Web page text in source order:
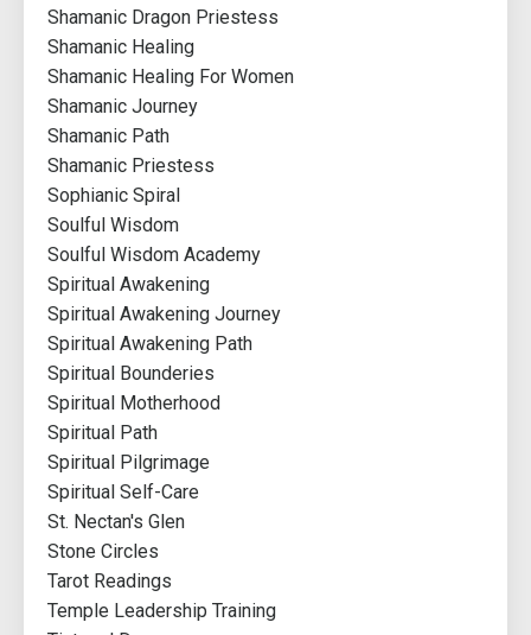
Shamanic Dragon Priestess
Shamanic Healing
Shamanic Healing For Women
Shamanic Journey
Shamanic Path
Shamanic Priestess
Sophianic Spiral
Soulful Wisdom
Soulful Wisdom Academy
Spiritual Awakening
Spiritual Awakening Journey
Spiritual Awakening Path
Spiritual Bounderies
Spiritual Motherhood
Spiritual Path
Spiritual Pilgrimage
Spiritual Self-Care
St. Nectan's Glen
Stone Circles
Tarot Readings
Temple Leadership Training